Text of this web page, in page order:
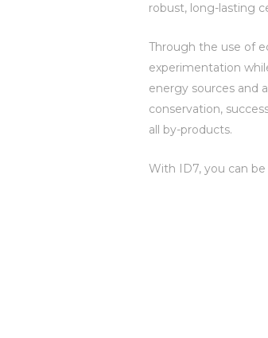
robust, long-lasting
Through the use of
experimentation
energy sources and
conservation,
all by-products.
With ID7, you can